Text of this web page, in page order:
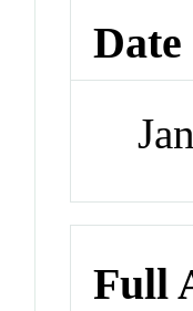
Full